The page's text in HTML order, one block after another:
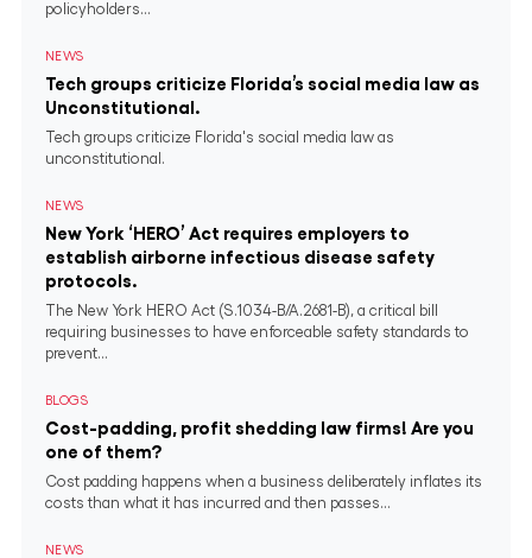
policyholders...
NEWS
Tech groups criticize Florida’s social media law as
Unconstitutional.
Tech groups criticize Florida's social media law as
unconstitutional.
NEWS
New York ‘HERO’ Act requires employers to
establish airborne infectious disease safety
protocols.
The New York HERO Act (S.1034-B/A.2681-B), a critical bill
requiring businesses to have enforceable safety standards to
prevent...
BLOGS
Cost-padding, profit shedding law firms! Are you
one of them?
Cost padding happens when a business deliberately inflates its
costs than what it has incurred and then passes...
NEWS